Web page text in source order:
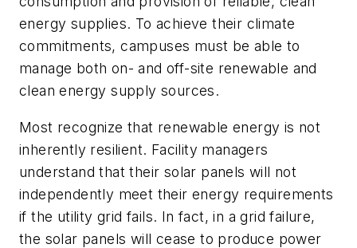
energy supplies. To achieve their climate
commitments, campuses must be able to
manage both on- and off-site renewable and
clean energy supply sources.
Most recognize that renewable energy is not
inherently resilient. Facility managers
understand that their solar panels will not
independently meet their energy requirements
if the utility grid fails. In fact, in a grid failure,
the solar panels will cease to produce power